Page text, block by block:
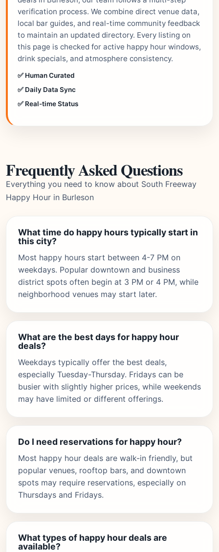
verification process. We combine direct venue data,
local bar guides, and real-time community feedback
to maintain an updated directory. Every listing on
this page is checked for active happy hour windows,
drink specials, and atmosphere consistency.
✅ Human Curated
✅ Daily Data Sync
✅ Real-time Status
Frequently Asked Questions
Everything you need to know about South Freeway
Happy Hour in Burleson
What time do happy hours typically start in
this city?
Most happy hours start between 4-7 PM on
weekdays. Popular downtown and business
district spots often begin at 3 PM or 4 PM, while
neighborhood venues may start later.
What are the best days for happy hour
deals?
Weekdays typically offer the best deals,
especially Tuesday-Thursday. Fridays can be
busier with slightly higher prices, while weekends
may have limited or different offerings.
Do I need reservations for happy hour?
Most happy hour deals are walk-in friendly, but
popular venues, rooftop bars, and downtown
spots may require reservations, especially on
Thursdays and Fridays.
What types of happy hour deals are
available?